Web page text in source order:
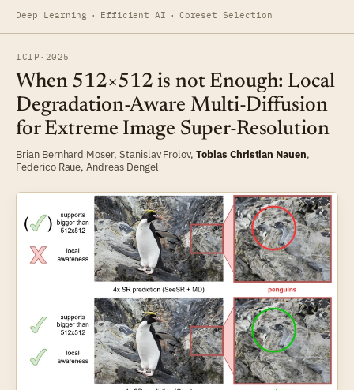
Deep Learning · Efficient AI · Coreset Selection
ICIP · 2025
When 512×512 is not Enough: Local
Degradation-Aware Multi-Diffusion
for Extreme Image Super-Resolution
Brian Bernhard Moser, Stanislav Frolov,Tobias Christian Nauen,
Federico Raue,Andreas Dengel